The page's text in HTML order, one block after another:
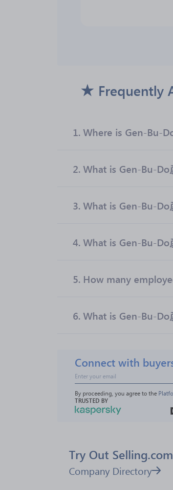
Frequently
1. Where is Gen-Bu-
2. What is Gen-Bu-Do
3. What is Gen-Bu-Do
4. What is Gen-Bu-Do
5. How many
6. What is Gen-Bu-Do
Connect with
By proceeding, you agree to the
TRUSTED BY
Try Out
Company Directory